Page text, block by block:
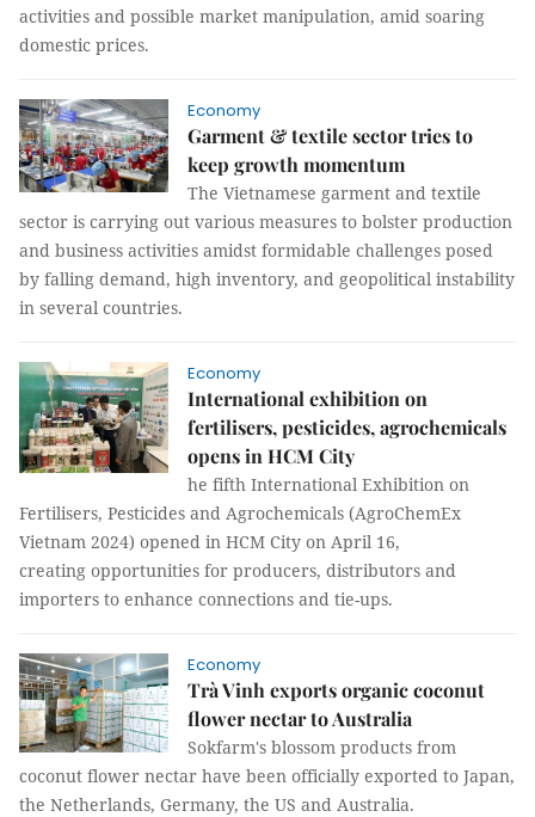
activities and possible market manipulation, amid soaring
domestic prices.
Economy
Garment & textile sector tries to
keep growth momentum
The Vietnamese garment and textile
sector is carrying out various measures to bolster production
and business activities amidst formidable challenges posed
by falling demand, high inventory, and geopolitical instability
in several countries.
Economy
International exhibition on
fertilisers, pesticides, agrochemicals
opens in HCM City
he fifth International Exhibition on
Fertilisers, Pesticides and Agrochemicals (AgroChemEx
Vietnam 2024) opened in HCM City on April 16,
creating opportunities for producers, distributors and
importers to enhance connections and tie-ups.
Economy
Trà Vinh exports organic coconut
flower nectar to Australia
Sokfarm's blossom products from
coconut flower nectar have been officially exported to Japan,
the Netherlands, Germany, the US and Australia.